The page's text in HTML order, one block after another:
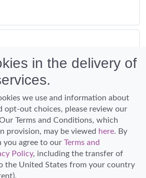
spirit of Aloha replace the stress of life.
in the delivery of
we use and information about
opt-out choices, please review our
Terms and Conditions, which
provision, may be viewed here. By
you agree to our Terms and
Policy, including the transfer of
the United States from your country